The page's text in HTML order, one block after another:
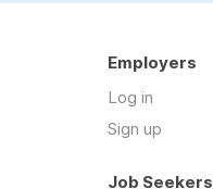
Employers
Log in
Sign up
Job Seekers